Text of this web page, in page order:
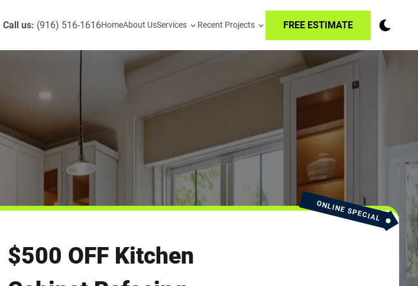
Call us: (916) 516-1616HomeAbout UsServices Recent Projects FREE ESTIMATE
ONLINE SPECIAL
$500 OFF Kitchen